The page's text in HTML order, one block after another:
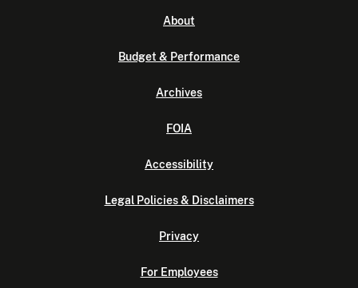
About
Budget & Performance
Archives
FOIA
Accessibility
Legal Policies & Disclaimers
Privacy
For Employees